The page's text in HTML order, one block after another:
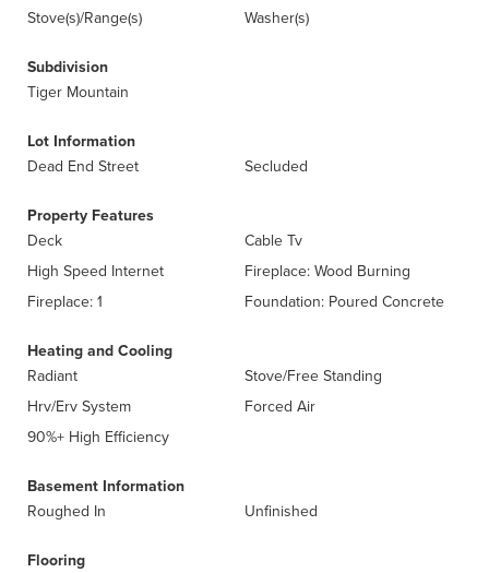
Stove(s)/Range(s)
Washer(s)
Subdivision
Tiger Mountain
Lot Information
Dead End Street
Secluded
Property Features
Deck
Cable Tv
High Speed Internet
Fireplace: Wood Burning
Fireplace: 1
Foundation: Poured Concrete
Heating and Cooling
Radiant
Stove/Free Standing
Hrv/Erv System
Forced Air
90%+ High Efficiency
Basement Information
Roughed In
Unfinished
Flooring